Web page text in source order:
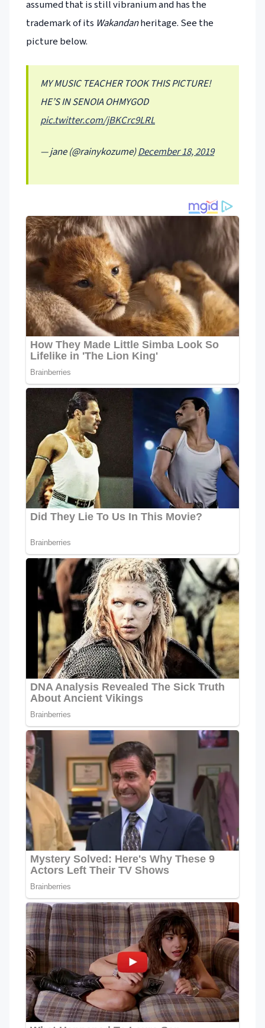
assumed that is still vibranium and has the
trademark of its Wakandanheritage. See the
picture below.
MY MUSIC TEACHER TOOK THIS PICTURE!
HE’S IN SENOIA OHMYGOD
pic.twitter.com/jBKCrc9LRL
— jane (@rainykozume)December 18, 2019